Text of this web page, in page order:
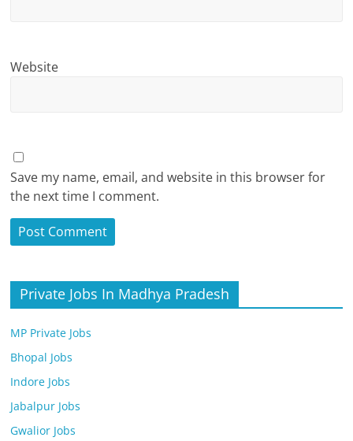
Website
Save my name, email, and website in this browser for
the next time I comment.
Private Jobs In Madhya Pradesh
MP Private Jobs
Bhopal Jobs
Indore Jobs
Jabalpur Jobs
Gwalior Jobs